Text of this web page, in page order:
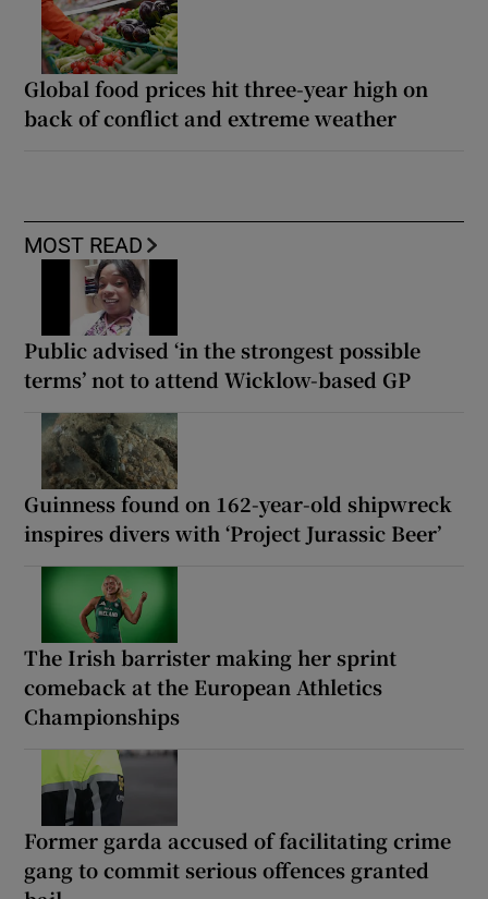
Global food prices hit three-year high on
back of conflict and extreme weather
MOST READ
Public advised ‘in the strongest possible
terms’ not to attend Wicklow-based GP
Guinness found on 162-year-old shipwreck
inspires divers with ‘Project Jurassic Beer’
The Irish barrister making her sprint
comeback at the European Athletics
Championships
Former garda accused of facilitating crime
gang to commit serious offences granted